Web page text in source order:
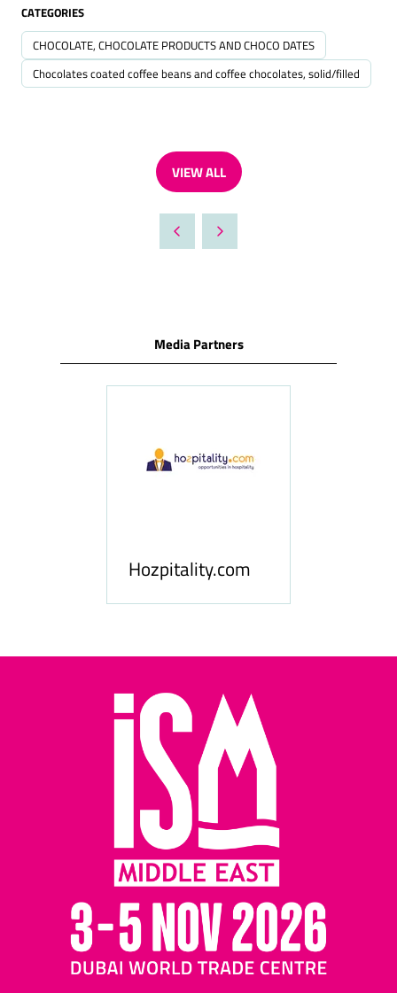
CATEGORIES
CHOCOLATE, CHOCOLATE PRODUCTS AND CHOCO DATES
Chocolates coated coffee beans and coffee chocolates, solid/filled
VIEW ALL
(OPENS
A
NEW
Media Partners
Hozpitality.com